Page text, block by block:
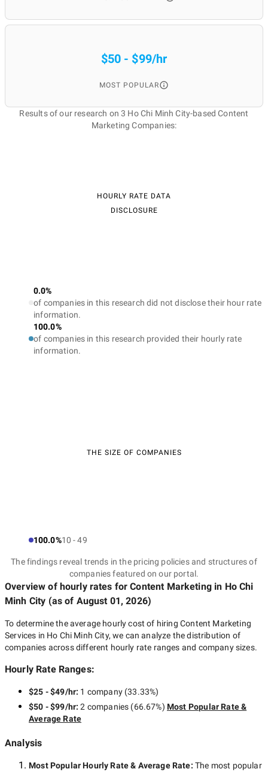
$50 - $99/hr
MOST POPULAR
Results of our research on 3 Ho Chi Minh City-based Content
Marketing Companies:
HOURLY RATE DATA
DISCLOSURE
0.0%
of companies in this research did not disclose their hour rate
information.
100.0%
of companies in this research provided their hourly rate
information.
THE SIZE OF COMPANIES
100.0%10 - 49
The findings reveal trends in the pricing policies and structures of
companies featured on our portal.
Overview of hourly rates for Content Marketingin Ho Chi
Minh City (as of August 01, 2026)
To determine the average hourly cost of hiring Content Marketing
Services in Ho Chi Minh City, we can analyze the distribution of
companies across different hourly rate ranges and company sizes.
Hourly Rate Ranges:
$25 - $49/hr: 1 company(33.33%)
$50 - $99/hr:2 companies (66.67%) Most Popular Rate &
Average Rate
Analysis
Most Popular Hourly Rate& Average Rate: The most popular